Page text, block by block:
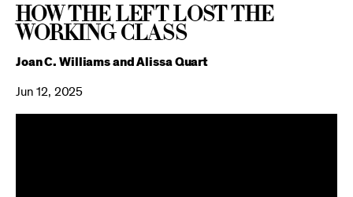
How the Left Lost the
Working Class
Joan C. Williams and Alissa Quart
Jun 12, 2025